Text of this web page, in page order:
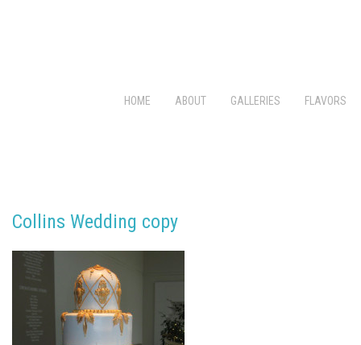
HOME ABOUT GALLERIES FLAVORS
Collins Wedding copy